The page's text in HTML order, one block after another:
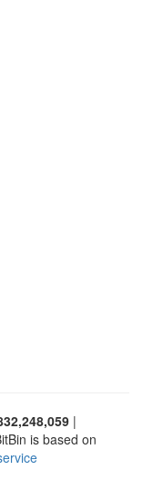
|
is based on